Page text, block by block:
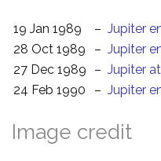
19 Jan 1989 – Jupiter
28 Oct 1989
– Jupiter
27 Dec 1989
– Jupiter
24 Feb 1990
– Jupiter
Image credit